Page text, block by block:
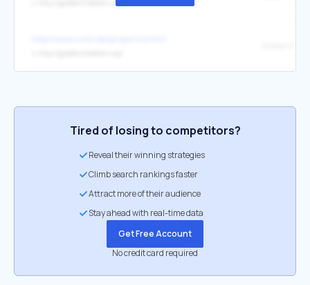
Tired of losing to competitors?
Reveal their winning strategies
Climb search rankings faster
Attract more of their audience
Stay ahead with real-time data
Get Free Account
No credit card required